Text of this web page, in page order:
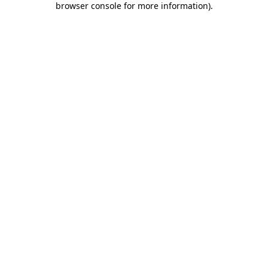
browser console for more information).